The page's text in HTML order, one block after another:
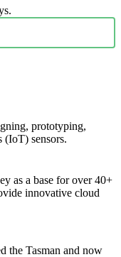
prototyping,
(IoT) sensors.
as a base for over 40+
innovative cloud
the Tasman and now